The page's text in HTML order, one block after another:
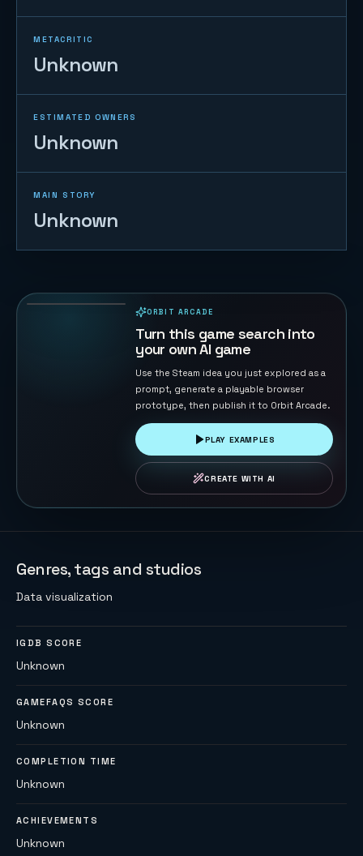
METACRITIC
Unknown
ESTIMATED OWNERS
Unknown
MAIN STORY
Unknown
ORBIT ARCADE
Turn this game search into
your own AI game
Use the Steam idea you just explored as a
prompt, generate a playable browser
prototype, then publish it to Orbit Arcade.
PLAY EXAMPLES
CREATE WITH AI
Genres, tags and studios
Data visualization
IGDB SCORE
Unknown
GAMEFAQS SCORE
Unknown
COMPLETION TIME
Unknown
ACHIEVEMENTS
Unknown